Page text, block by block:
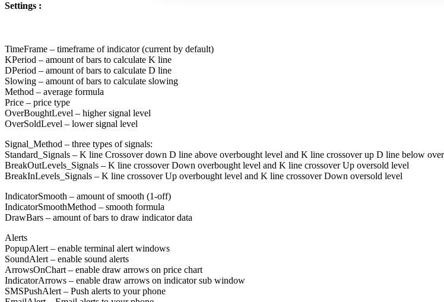
Settings :
TimeFrame – timeframe of indicator (current by default)
KPeriod – amount of bars to calculate K line
DPeriod – amount of bars to calculate D line
Slowing – amount of bars to calculate slowing
Method – average formula
Price – price type
OverBoughtLevel – higher signal level
OverSoldLevel – lower signal level
Signal_Method – three types of signals:
Standard_Signals – K line Crossover down D line above overbought level and K line crossover up D line below
BreakOutLevels_Signals – K line crossover Down overbought level and K line crossover Up oversold level
BreakInLevels_Signals – K line crossover Up overbought level and K line crossover Down oversold level
IndicatorSmooth – amount of smooth (1-off)
IndicatorSmoothMethod – smooth formula
DrawBars – amount of bars to draw indicator data
Alerts
PopupAlert – enable terminal alert windows
SoundAlert – enable sound alerts
ArrowsOnChart – enable draw arrows on price chart
IndicatorArrows – enable draw arrows on indicator sub window
SMSPushAlert – Push alerts to your phone